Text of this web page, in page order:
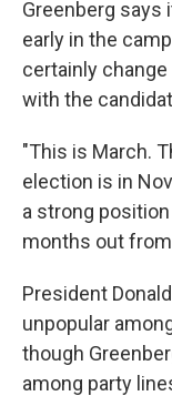
Greenberg
early in the
certainly
with the
"This is March.
election is in
a strong
months out
President
unpopular
though
among party